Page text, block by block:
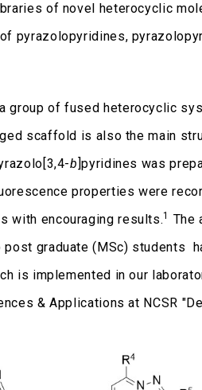
of novel heterocyclic
pyrazolopyridines,
group of fused heterocyclic
scaffold is also the main
b ]pyridines was
properties were
with encouraging results.1
The
graduate (MSc) students
is implemented in our
& Applications at NCSR